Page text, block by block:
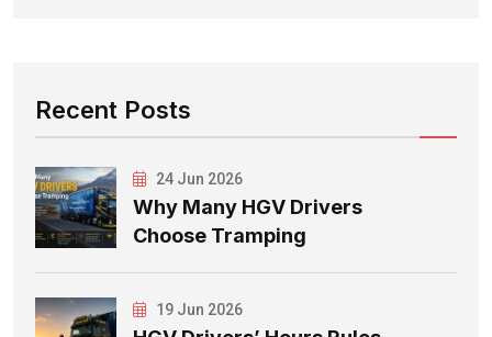
Recent Posts
24 Jun 2026
Why Many HGV Drivers
Choose Tramping
19 Jun 2026